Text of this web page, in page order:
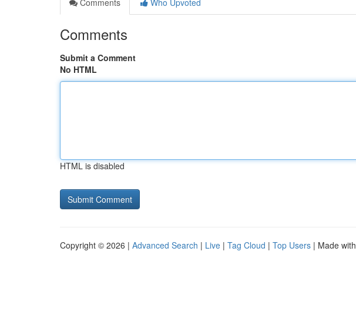
Comments
Who Upvoted
Comments
Submit a Comment
No HTML
HTML is disabled
Copyright © 2026 | Advanced Search | Live | Tag Cloud | Top Users | Made with